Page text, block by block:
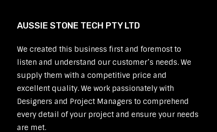
AUSSIE STONE TECH PTY LTD
We created this business first and foremost to
listen and understand our customer’s needs. We
supply them with a competitive price and
excellent quality. We work passionately with
Designers and Project Managers to comprehend
every detail of your project and ensure your needs
are met.